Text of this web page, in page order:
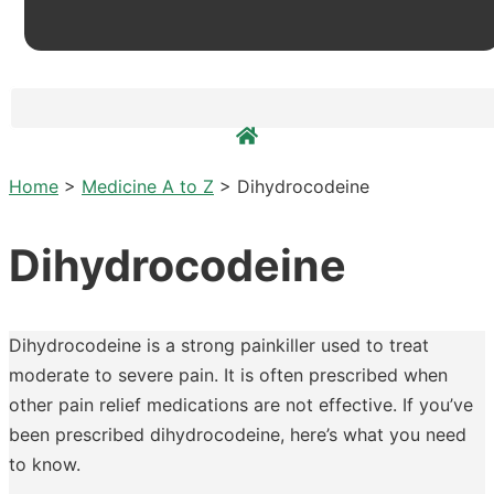
Home > Medicine A to Z > Dihydrocodeine
Dihydrocodeine
Dihydrocodeine is a strong painkiller used to treat
moderate to severe pain. It is often prescribed when
other pain relief medications are not effective. If you’ve
been prescribed dihydrocodeine, here’s what you need
to know.